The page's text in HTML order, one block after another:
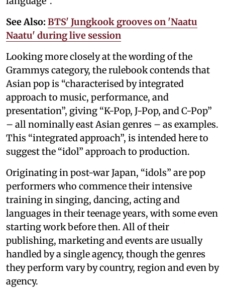
See Also: BTS' Jungkook grooves on 'Naatu
Naatu' during live session
Looking more closely at the wording of the
Grammys category, the rulebook contends that
Asian pop is “characterised by integrated
approach to music, performance, and
presentation”, giving “K-Pop, J-Pop, and C-Pop”
– all nominally east Asian genres – as examples.
This “integrated approach”, is intended here to
suggest the “idol” approach to production.
Originating in post-war Japan, “idols” are pop
performers who commence their intensive
training in singing, dancing, acting and
languages in their teenage years, with some even
starting work before then. All of their
publishing, marketing and events are usually
handled by a single agency, though the genres
they perform vary by country, region and even by
agency.